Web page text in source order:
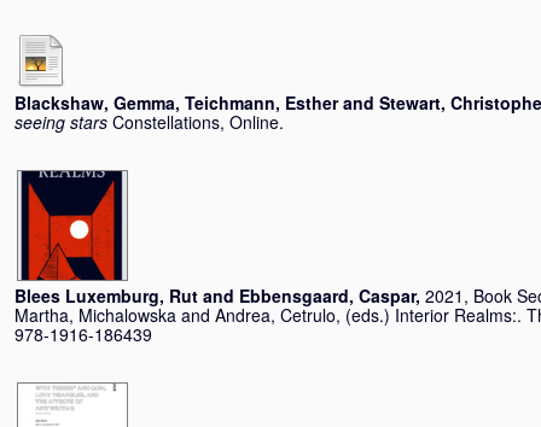
Blackshaw, Gemma, Teichmann, Estherand Stewart,
seeing stars Constellations, Online.
Blees Luxemburg, Rut and Ebbensgaard, Caspar, 2021, Book
Martha, Michalowska and Andrea, Cetrulo, (eds.) Interior Realms:.
978-1916-186439